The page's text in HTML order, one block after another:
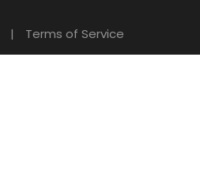
| Terms of Service